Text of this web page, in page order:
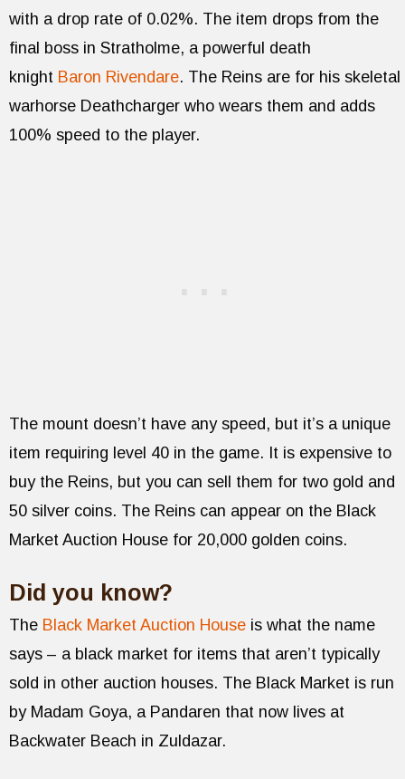
with a drop rate of 0.02%. The item drops from the
final boss in Stratholme, a powerful death
knight Baron Rivendare. The Reins are for his skeletal
warhorse Deathcharger who wears them and adds
100% speed to the player.
The mount doesn’t have any speed, but it’s a unique
item requiring level 40 in the game. It is expensive to
buy the Reins, but you can sell them for two gold and
50 silver coins. The Reins can appear on the Black
Market Auction House for 20,000 golden coins.
Did you know?
The Black Market Auction House is what the name
says – a black market for items that aren’t typically
sold in other auction houses. The Black Market is run
by Madam Goya, a Pandaren that now lives at
Backwater Beach in Zuldazar.